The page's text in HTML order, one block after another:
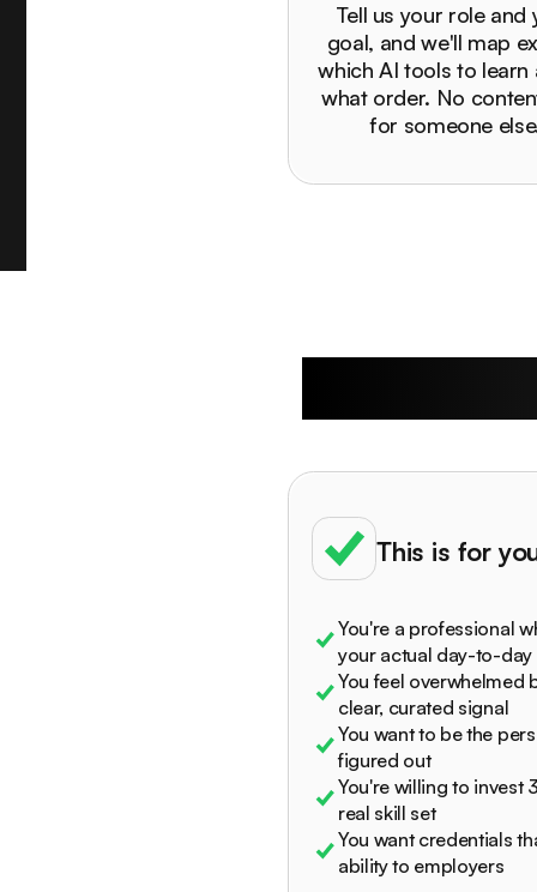
Tell us your role and
goal, and we'll map
which AI tools to learn
what order. No
for someone
This is for
You're a professional
your actual day-to-day
You feel overwhelmed
clear, curated signal
You want to be the
figured out
You're willing to invest
real skill set
You want credentials
ability to employers